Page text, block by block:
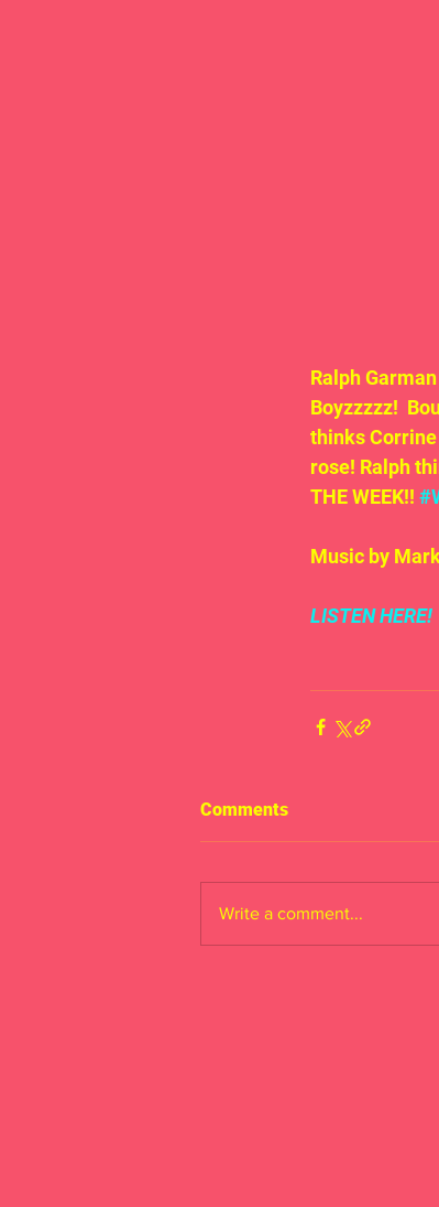
Ralph
Boyzzzzz!
thinks Corrine
rose! Ralph
THE WEEK!!
Music by
LISTEN HERE!
Comments
Write a comment...